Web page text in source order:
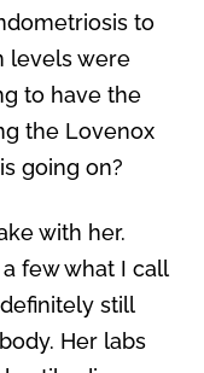
to
levels were
to have the
the Lovenox
going on?
with her.
few what I call
still
Her labs